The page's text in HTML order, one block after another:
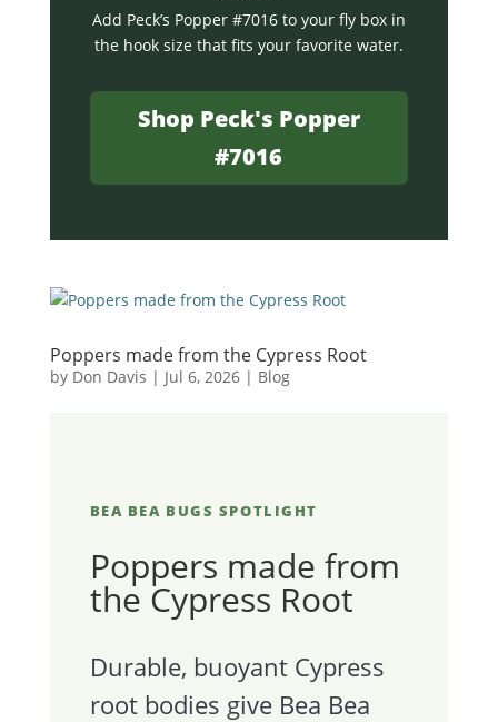
Add Peck’s Popper #7016 to your fly box in
the hook size that fits your favorite water.
Shop Peck's Popper
#7016
Poppers made from the Cypress Root
by Don Davis | Jul 6, 2026| Blog
BEA BEA BUGS SPOTLIGHT
Poppers made from
the Cypress Root
Durable, buoyant Cypress
root bodies give Bea Bea